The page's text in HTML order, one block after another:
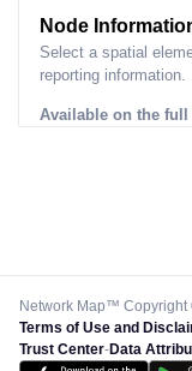
Node
Select a spatial
reporting information.
Available on the full
Network Map™ Copyright
Terms of Use and
Trust Center-Data